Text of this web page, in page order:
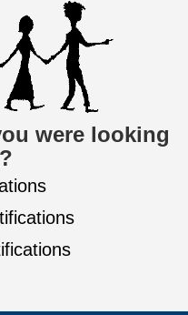
were looking